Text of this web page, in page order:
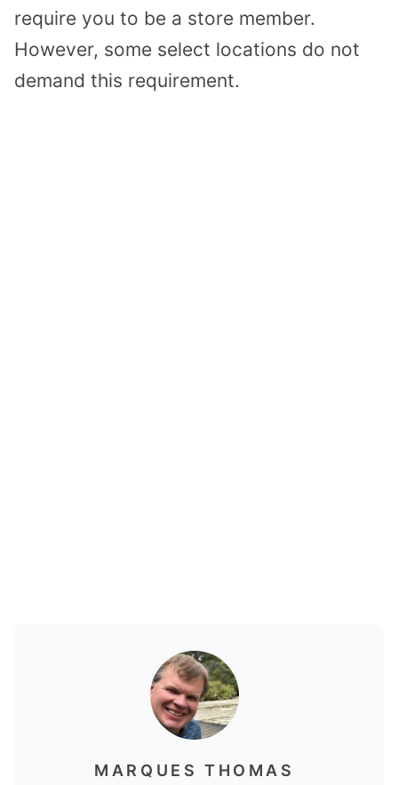
require you to be a store member.
However, some select locations do not
demand this requirement.
MARQUES THOMAS